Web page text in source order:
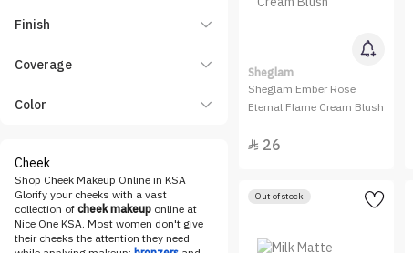
Gifts & Sets
HARA
Hourglass
INGLOT
Karen and Carla
Katia
KIKO Milano
Finish
Coverage
Color
Cheek
Shop Cheek Makeup Online in KSA
Glorify your cheeks with a vast
collection ofcheek makeup online at
Nice One KSA. Most women don't give
their cheeks the attention they need
Sheglam
Sheglam Ember Rose
Eternal Flame Cream Blush
 26
Out of stock